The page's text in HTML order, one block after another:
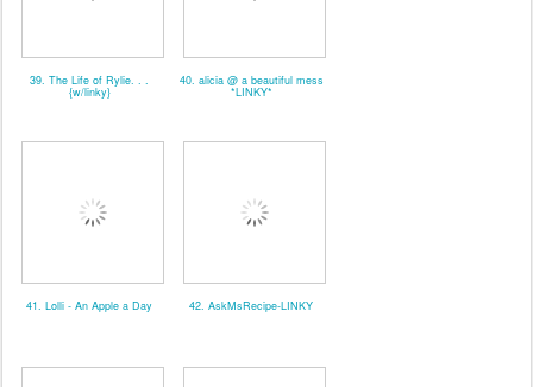
39. The Life of Rylie. . .
{w/linky}
40. alicia @ a beautiful mess
*LINKY*
41. Lolli - An Apple a Day 42. AskMsRecipe-LINKY